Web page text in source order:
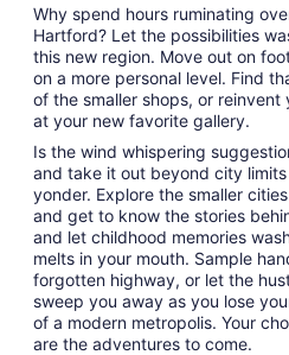
Why spend hours ruminating
Hartford? Let the possibilities
this new region. Move out on
on a more personal level. Find
of the smaller shops, or
at your new favorite gallery.
Is the wind whispering
and take it out beyond city
yonder. Explore the smaller
and get to know the stories
and let childhood memories
melts in your mouth. Sample
forgotten highway, or let the
sweep you away as you lose
of a modern metropolis. Your
are the adventures to come.